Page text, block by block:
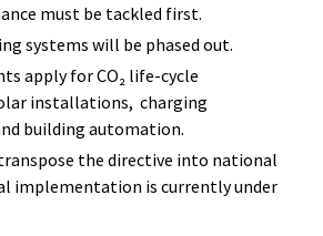
must be tackled first.
systems will be phased out.
apply for CO₂ life-cycle
installations, charging
building automation.
the directive into national
implementation is currently under